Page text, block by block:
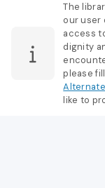
The
our user
access
dignity
please
like to